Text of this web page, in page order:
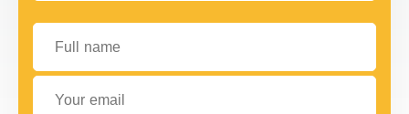
Full name
Your email